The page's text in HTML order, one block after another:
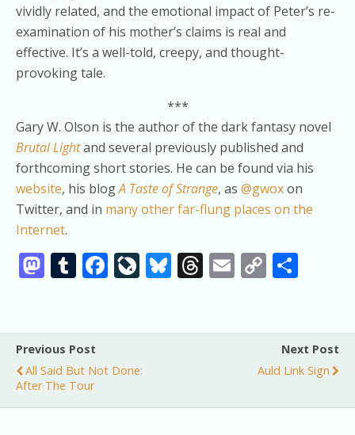
vividly related, and the emotional impact of Peter’s re-
examination of his mother’s claims is real and
effective. It’s a well-told, creepy, and thought-
provoking tale.
***
Gary W. Olson is the author of the dark fantasy novel
Brutal Lightand several previously published and
forthcoming short stories. He can be found via his
website, his blogA Taste of Strange, as @gwoxon
Twitter, and in many other far-flung places on the
Internet.
M
d
o
n
T
bl
r
F
b
o
k
Li
o
u
n
Bl
sk
T
a
E
l
C
y
Li
k
e
Previous Post
All Said But Not Done:
After The Tour
Next Post
Auld Link Sign